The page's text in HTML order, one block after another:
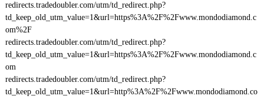
redirects.tradedoubler.com/utm/td_redirect.php?
td_keep_old_utm_value=1&url=https%3A%2F%2Fwww.mondodiamond.c
om%2F
redirects.tradedoubler.com/utm/td_redirect.php?
td_keep_old_utm_value=1&url=https%3A%2F%2Fwww.mondodiamond.c
om
redirects.tradedoubler.com/utm/td_redirect.php?
td_keep_old_utm_value=1&url=http%3A%2F%2Fwww.mondodiamond.co